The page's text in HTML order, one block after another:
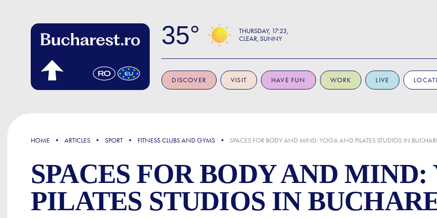
35 THURSDAY 17:23
CLEAR, SUNNY
DISCOVER VISIT HAVE FUN WORK LIVE
FOCUS
HOME ARTICLES SPORT FITNESS CLUBS AND GYMS SPACES FOR BODY AND MIND: YOGA AND PILATES STUDIOS IN
SPACES FOR BODY AND MIND:
PILATES STUDIOS IN